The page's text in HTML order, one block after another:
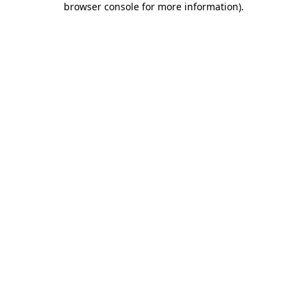
browser console for more information).